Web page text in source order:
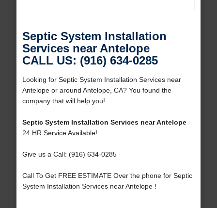
Septic System Installation
Services near Antelope
CALL US: (916) 634-0285
Looking for Septic System Installation Services near
Antelope or around Antelope, CA? You found the
company that will help you!
Septic System Installation Services near Antelope-
24 HR Service Available!
Give us a Call: (916) 634-0285
Call To Get FREE ESTIMATE Over the phone for Septic
System Installation Services near Antelope !